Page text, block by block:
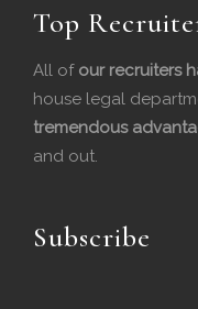
o
k
d
n
Top
All of our recruiters
house legal
tremendous
and out.
Subscribe